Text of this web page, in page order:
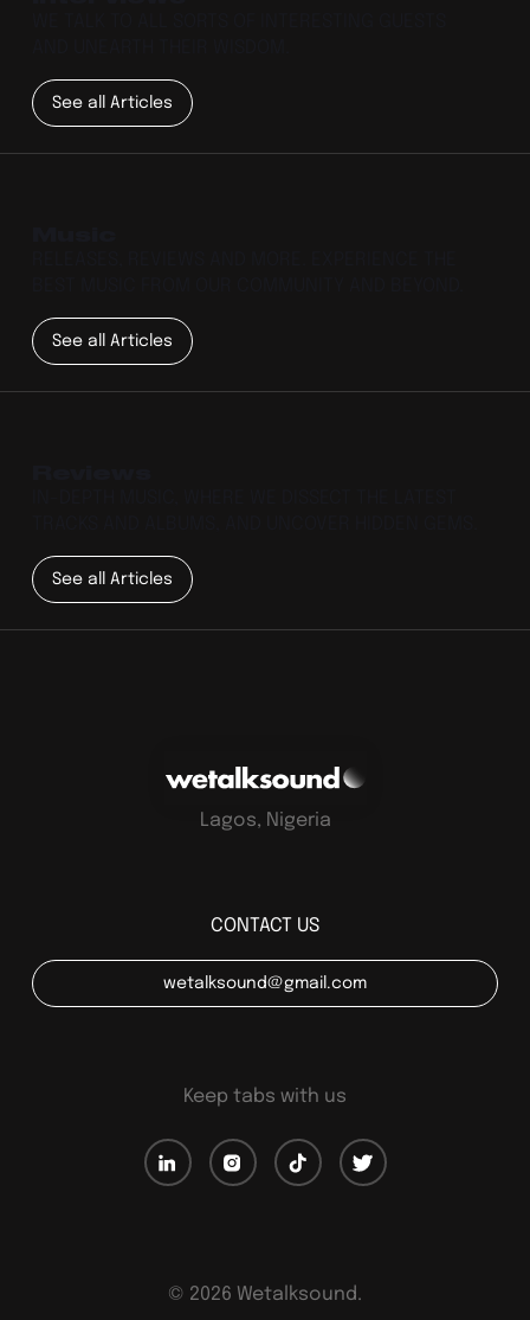
See all Articles
See all Articles
See all Articles
Lagos, Nigeria
CONTACT US
wetalksound@gmail.com
© 2026 Wetalksound.
Keep tabs with us